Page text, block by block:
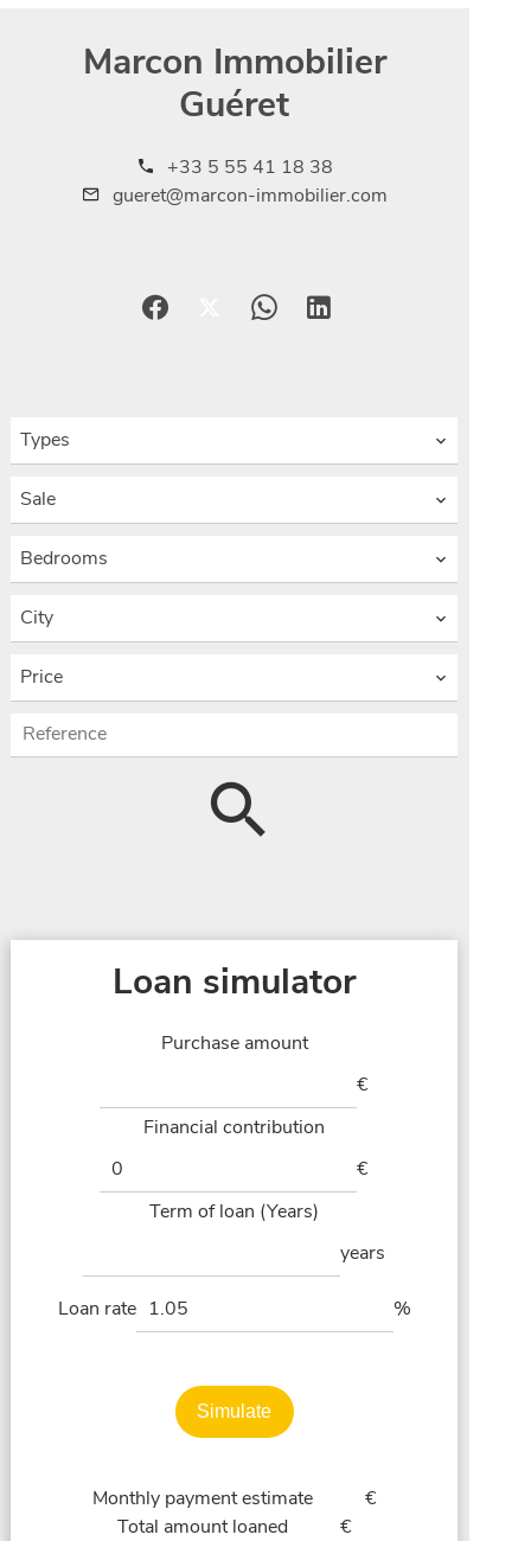
Marcon Immobilier
Guéret
+33 5 55 41 18 38
gueret@marcon-immobilier.com
Types
Sale
Bedrooms
City
Price
Loan simulator
Purchase amount
€
Financial contribution
€
Term of loan (Years)
years
Loan rate %
Simulate
Monthly payment estimate
€
Total amount loaned
€